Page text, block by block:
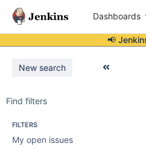
Dashboards
📢
New search
Find filters
FILTERS
My open issues